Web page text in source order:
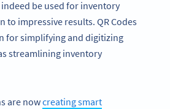
indeed be used for inventory
to impressive results. QR Codes
for simplifying and digitizing
streamlining inventory
are nowcreating smart